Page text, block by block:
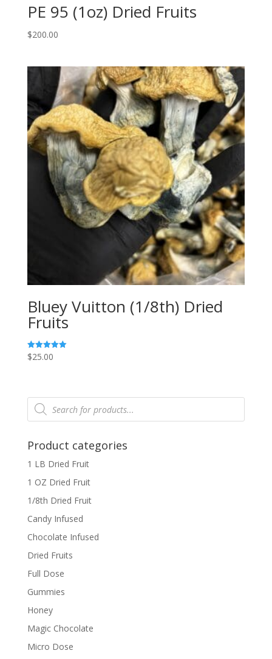
PE 95 (1oz) Dried Fruits
$200.00
Bluey Vuitton (1/8th) Dried
Fruits
Rated
5.00
$25.00
Products
search
Product categories
1 LB Dried Fruit
1 OZ Dried Fruit
1/8th Dried Fruit
Candy Infused
Chocolate Infused
Dried Fruits
Full Dose
Gummies
Honey
Magic Chocolate
Micro Dose